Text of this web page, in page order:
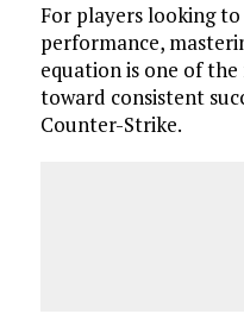
For players looking
performance,
equation is one of
toward consistent
Counter-Strike.